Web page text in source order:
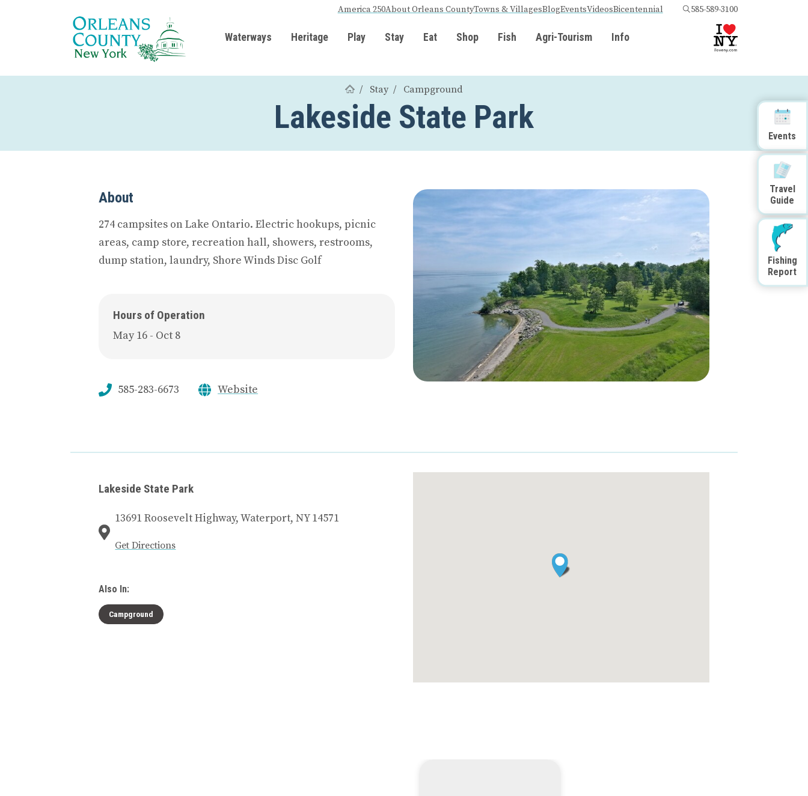
America 250About Orleans CountyTowns & VillagesBlogEventsVideosBicentennial 585-589-3100
Waterways Heritage Play Stay Eat Shop Fish Agri-Tourism Info
Stay Campground
Lakeside State Park
About
274 campsites on Lake Ontario. Electric hookups, picnic
areas, camp store, recreation hall, showers, restrooms,
dump station, laundry, Shore Winds Disc Golf
Hours of Operation
May 16 - Oct 8
585-283-6673 Website
Lakeside State Park
13691 Roosevelt Highway, Waterport, NY 14571
Get Directions
Also In:
Campground
Events
Travel
Guide
Fishing
Report